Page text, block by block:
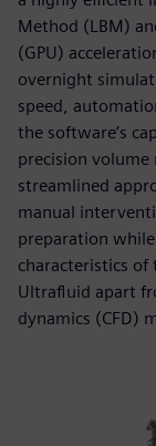
Method (LBM)
(GPU)
overnight
speed,
the software’s
precision
streamlined
manual
preparation
characteristics
Ultrafluid apart
dynamics (CFD)